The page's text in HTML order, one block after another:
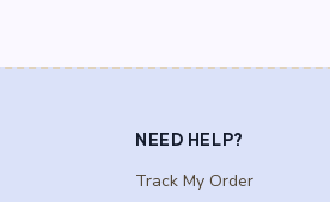
NEED HELP?
Track My Order